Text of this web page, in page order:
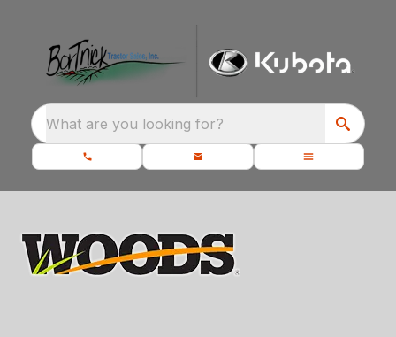
What are you looking for?